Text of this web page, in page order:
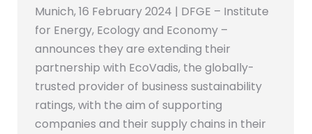
Munich, 16 February 2024 | DFGE – Institute
for Energy, Ecology and Economy –
announces they are extending their
partnership with EcoVadis, the globally-
trusted provider of business sustainability
ratings, with the aim of supporting
companies and their supply chains in their